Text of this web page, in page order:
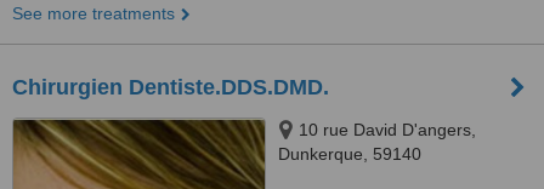
See more treatments
Chirurgien Dentiste.DDS.DMD.
10 rue David D'angers,
Dunkerque, 59140